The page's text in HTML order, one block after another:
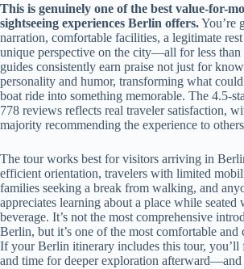
This is genuinely one of the best value-for-
sightseeing experiences Berlin offers.You’re
narration, comfortable facilities, a legitimate
unique perspective on the city—all for less than
guides consistently earn praise not just for
personality and humor, transforming what
boat ride into something memorable. The 4.5-
778 reviews reflects real traveler satisfaction,
majority recommending the experience to
The tour works best for visitors arriving in
efficient orientation, travelers with limited
families seeking a break from walking, and
appreciates learning about a place while seated
beverage. It’s not the most comprehensive
Berlin, but it’s one of the most comfortable and
If your Berlin itinerary includes this tour, you’ll
and time for deeper exploration afterward—and